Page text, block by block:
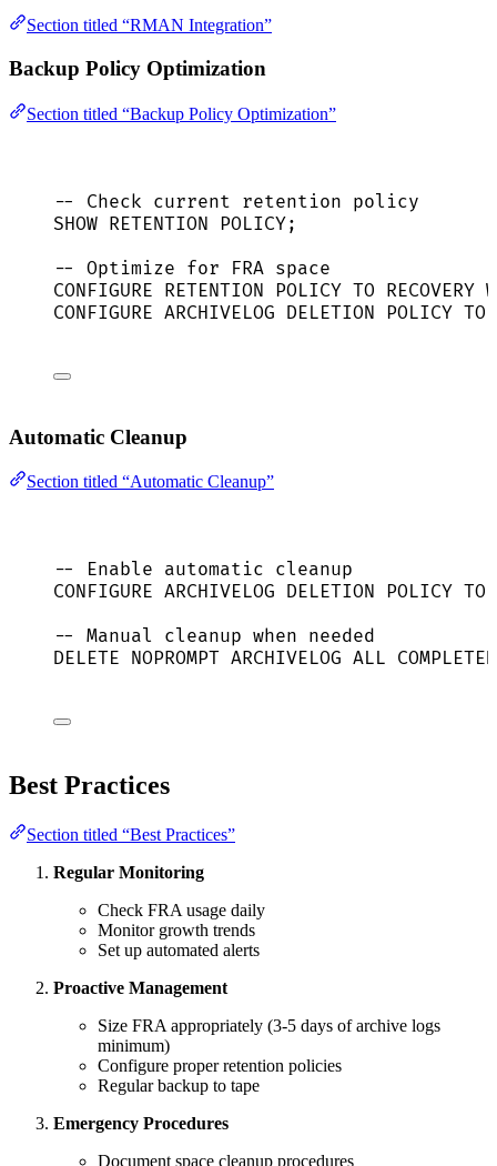
Section titled “RMAN Integration”
Backup Policy Optimization
Section titled “Backup Policy Optimization”
-- Check current retention policy
SHOW RETENTION POLICY;
-- Optimize for FRA space
CONFIGURE RETENTION POLICY TO RECOVERY
CONFIGURE ARCHIVELOG DELETION POLICY TO
Automatic Cleanup
Section titled “Automatic Cleanup”
-- Enable automatic cleanup
CONFIGURE ARCHIVELOG DELETION POLICY TO
-- Manual cleanup when needed
DELETE NOPROMPT ARCHIVELOG ALL
Best Practices
Section titled “Best Practices”
Regular Monitoring
Check FRA usage daily
Monitor growth trends
Set up automated alerts
Proactive Management
Size FRA appropriately (3-5 days of archive logs
minimum)
Configure proper retention policies
Regular backup to tape
Emergency Procedures
Document space cleanup procedures